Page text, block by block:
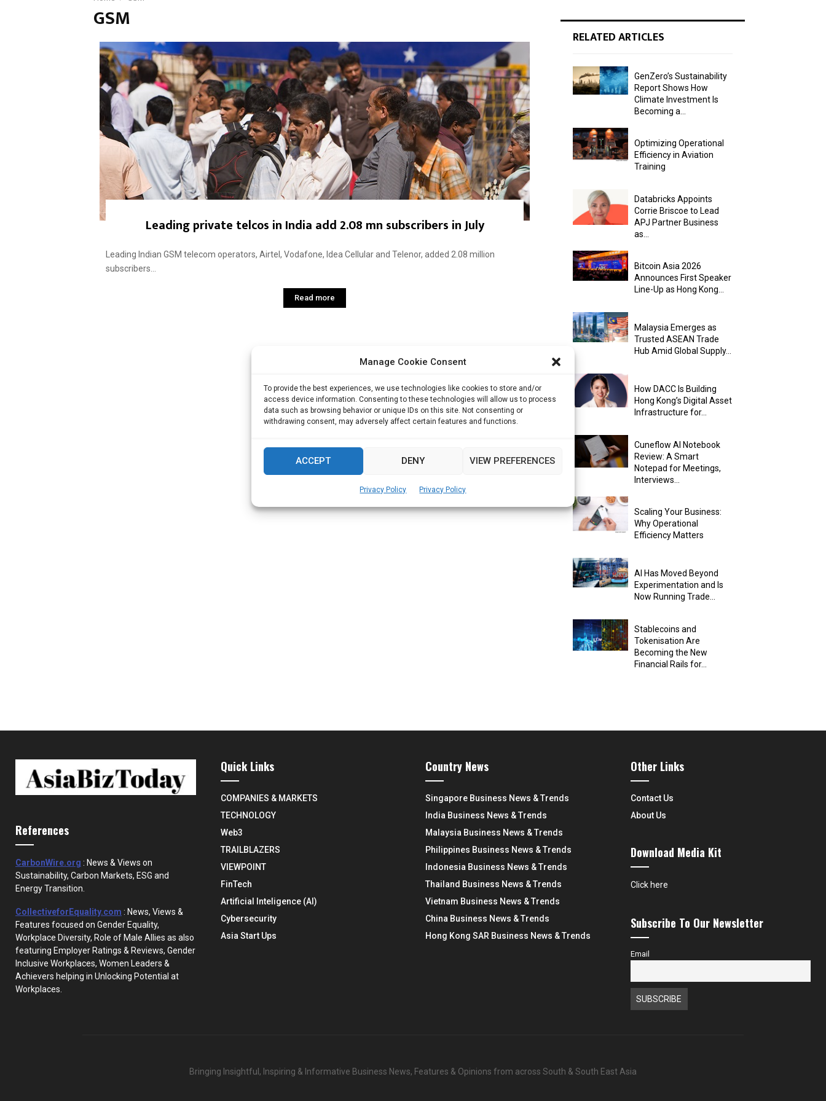
Manage Cookie Consent
To provide the best experiences, we use technologies like cookies to store and/or
access device information. Consenting to these technologies will allow us to process
data such as browsing behavior or unique IDs on this site. Not consenting or
withdrawing consent, may adversely affect certain features and functions.
ACCEPT DENY VIEW PREFERENCES
Privacy Policy Privacy Policy
GSM
Leading private telcos in India add 2.08 mn subscribers in July
Leading Indian GSM telecom operators, Airtel, Vodafone, Idea Cellular and Telenor, added 2.08 million
subscribers...
Read more
RELATED ARTICLES
GenZero’s Sustainability
Report Shows How
Climate Investment Is
Becoming a...
Optimizing Operational
Efficiency in Aviation
Training
Databricks Appoints
Corrie Briscoe to Lead
APJ Partner Business
as...
Bitcoin Asia 2026
Announces First Speaker
Line-Up as Hong Kong...
Malaysia Emerges as
Trusted ASEAN Trade
Hub Amid Global Supply...
How DACC Is Building
Hong Kong’s Digital Asset
Infrastructure for...
Cuneflow AI Notebook
Review: A Smart
Notepad for Meetings,
Interviews...
Scaling Your Business:
Why Operational
Efficiency Matters
AI Has Moved Beyond
Experimentation and Is
Now Running Trade...
Stablecoins and
Tokenisation Are
Becoming the New
Financial Rails for...
References
CarbonWire.org : News & Views on
Sustainability, Carbon Markets, ESG and
Energy Transition.
CollectiveforEquality.com : News, Views &
Features focused on Gender Equality,
Workplace Diversity, Role of Male Allies as also
featuring Employer Ratings & Reviews, Gender
Inclusive Workplaces, Women Leaders &
Achievers helping in Unlocking Potential at
Workplaces.
Quick Links
COMPANIES & MARKETS
TECHNOLOGY
Web3
TRAILBLAZERS
VIEWPOINT
FinTech
Artificial Inteligence (AI)
Cybersecurity
Asia Start Ups
Country News
Singapore Business News & Trends
India Business News & Trends
Malaysia Business News & Trends
Philippines Business News & Trends
Indonesia Business News & Trends
Thailand Business News & Trends
Vietnam Business News & Trends
China Business News & Trends
Hong Kong SAR Business News & Trends
Other Links
Contact Us
About Us
Download Media Kit
Click here
Subscribe To Our Newsletter
Email
Bringing Insightful, Inspiring & Informative Business News, Features & Opinions from across South & South East Asia